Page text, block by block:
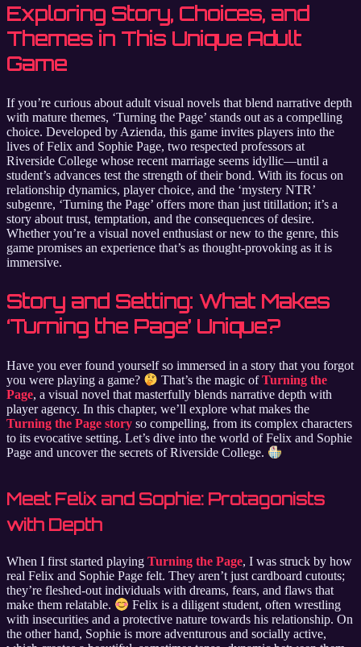
Exploring Story, Choices, and
Themes in This Unique Adult
Game
If you’re curious about adult visual novels that blend narrative depth
with mature themes, ‘Turning the Page’ stands out as a compelling
choice. Developed by Azienda, this game invites players into the
lives of Felix and Sophie Page, two respected professors at
Riverside College whose recent marriage seems idyllic—until a
student’s advances test the strength of their bond. With its focus on
relationship dynamics, player choice, and the ‘mystery NTR’
subgenre, ‘Turning the Page’ offers more than just titillation; it’s a
story about trust, temptation, and the consequences of desire.
Whether you’re a visual novel enthusiast or new to the genre, this
game promises an experience that’s as thought-provoking as it is
immersive.
Story and Setting: What Makes
‘Turning the Page’ Unique?
Have you ever found yourself so immersed in a story that you forgot
you were playing a game?
That’s the magic ofTurning the
Page, a visual novel that masterfully blends narrative depth with
player agency. In this chapter, we’ll explore what makes the
Turning the Page story so compelling, from its complex characters
to its evocative setting. Let’s dive into the world of Felix and Sophie
Page and uncover the secrets of Riverside College.
Meet Felix and Sophie: Protagonists
with Depth
When I first started playing Turning the Page, I was struck by how
real Felix and Sophie Page felt. They aren’t just cardboard cutouts;
they’re fleshed-out individuals with dreams, fears, and flaws that
make them relatable.
Felix is a diligent student, often wrestling
with insecurities and a protective nature towards his relationship. On
the other hand, Sophie is more adventurous and socially active,